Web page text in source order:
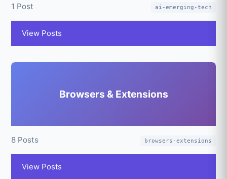
1 Post ai-emerging-tech
View Posts
Browsers & Extensions
8 Posts browsers-extensions
View Posts